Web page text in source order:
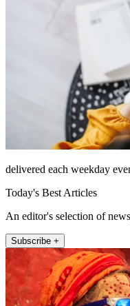
delivered each weekday
Today's Best Articles
An editor's selection of
Subscribe +